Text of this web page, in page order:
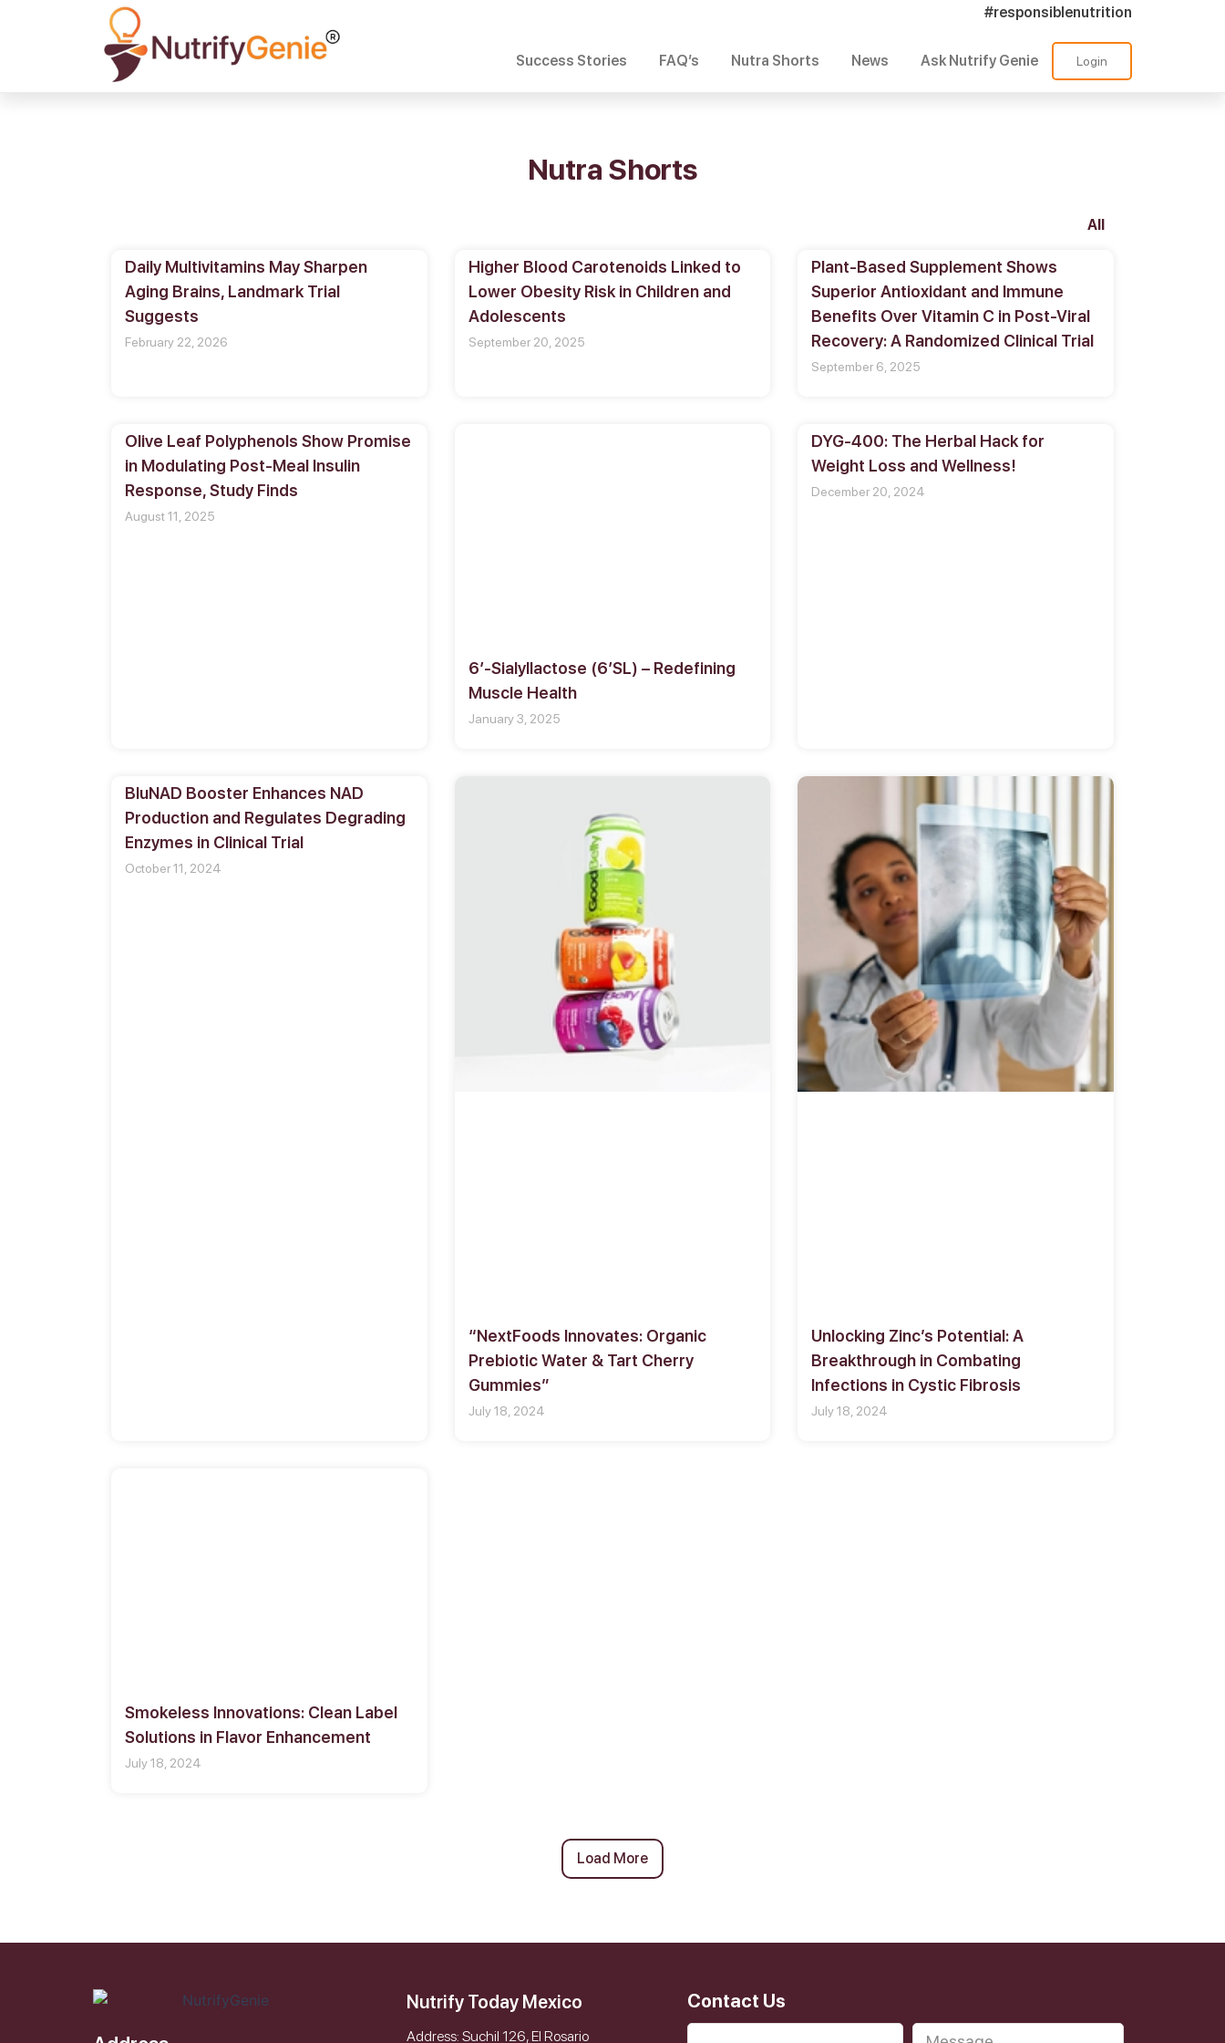
#responsiblenutrition
Success Stories FAQ’s Nutra Shorts News Ask Nutrify Genie Login
Nutra Shorts
All
Daily Multivitamins May Sharpen
Aging Brains, Landmark Trial
Suggests
February 22, 2026
Higher Blood Carotenoids Linked to
Lower Obesity Risk in Children and
Adolescents
September 20, 2025
Plant-Based Supplement Shows
Superior Antioxidant and Immune
Benefits Over Vitamin C in Post-Viral
Recovery: A Randomized Clinical Trial
September 6, 2025
Olive Leaf Polyphenols Show Promise
in Modulating Post-Meal Insulin
Response, Study Finds
August 11, 2025
6′-Sialyllactose (6′SL) – Redefining
Muscle Health
January 3, 2025
DYG-400: The Herbal Hack for
Weight Loss and Wellness!
December 20, 2024
BluNAD Booster Enhances NAD
Production and Regulates Degrading
Enzymes in Clinical Trial
October 11, 2024
“NextFoods Innovates: Organic
Prebiotic Water & Tart Cherry
Gummies”
July 18, 2024
Unlocking Zinc’s Potential: A
Breakthrough in Combating
Infections in Cystic Fibrosis
July 18, 2024
Smokeless Innovations: Clean Label
Solutions in Flavor Enhancement
July 18, 2024
Load More
Nutrify Today Mexico
Address: Suchil 126, El Rosario
Contact Us